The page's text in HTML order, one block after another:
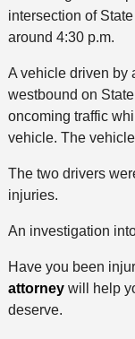
intersection of
around 4:30 p.m.
A vehicle driven by
westbound on
oncoming traffic
vehicle. The
The two drivers
injuries.
An investigation
Have you been
attorneywill help
deserve.